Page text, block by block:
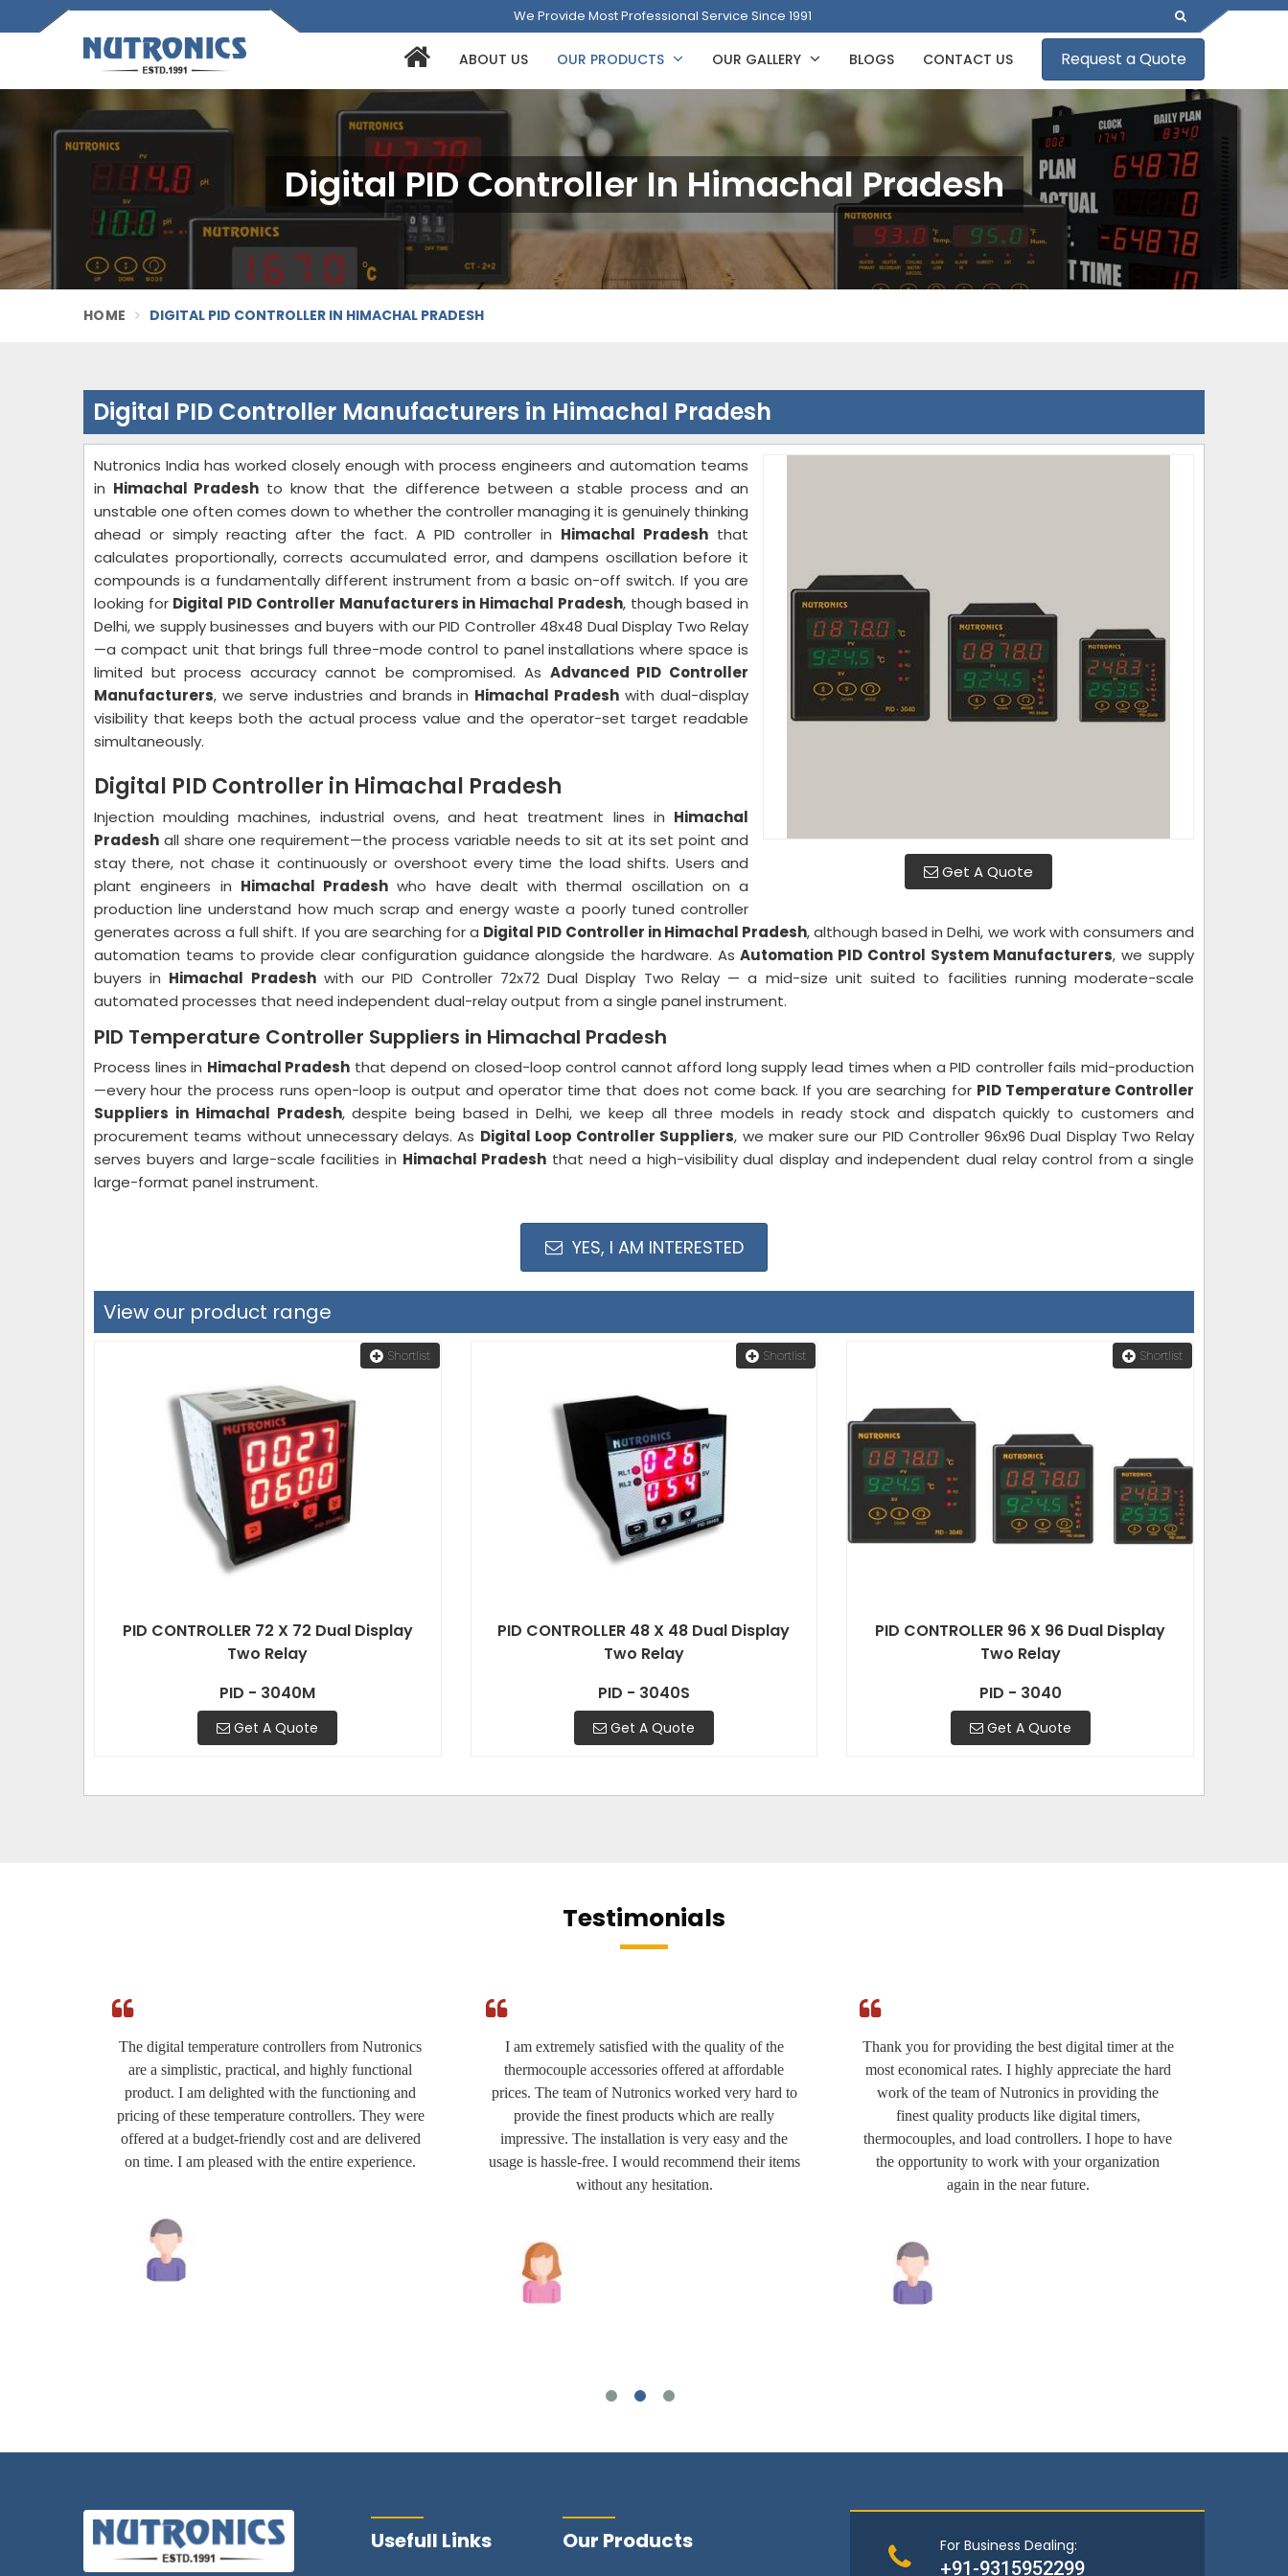
We Provide Most Professional Service Since 1991
ABOUT US OUR PRODUCTS OUR GALLERY BLOGS CONTACT US Request a Quote
Digital PID Controller In Himachal Pradesh
HOME DIGITAL PID CONTROLLER IN HIMACHAL PRADESH
Digital PID Controller Manufacturers in Himachal Pradesh
Get A Quote
Nutronics India has worked closely enough with process engineers and automation teams
in Himachal Pradesh to know that the difference between a stable process and an
unstable one often comes down to whether the controller managing it is genuinely thinking
ahead or simply reacting after the fact. A PID controller in Himachal Pradesh that
calculates proportionally, corrects accumulated error, and dampens oscillation before it
compounds is a fundamentally different instrument from a basic on-off switch. If you are
looking for Digital PID Controller Manufacturers in Himachal Pradesh, though based in
Delhi, we supply businesses and buyers with our PID Controller 48x48 Dual Display Two Relay
—a compact unit that brings full three-mode control to panel installations where space is
limited but process accuracy cannot be compromised. As Advanced PID Controller
Manufacturers, we serve industries and brands in Himachal Pradesh with dual-display
visibility that keeps both the actual process value and the operator-set target readable
simultaneously.
Digital PID Controller in Himachal Pradesh
Injection moulding machines, industrial ovens, and heat treatment lines in Himachal
Pradesh all share one requirement—the process variable needs to sit at its set point and
stay there, not chase it continuously or overshoot every time the load shifts. Users and
plant engineers in Himachal Pradesh who have dealt with thermal oscillation on a
production line understand how much scrap and energy waste a poorly tuned controller
generates across a full shift. If you are searching for a Digital PID Controller in Himachal Pradesh, although based in Delhi, we work with consumers and
automation teams to provide clear configuration guidance alongside the hardware. AsAutomation PID Control System Manufacturers, we supply
buyers in Himachal Pradeshwith our PID Controller 72x72 Dual Display Two Relay — a mid-size unit suited to facilities running moderate-scale
automated processes that need independent dual-relay output from a single panel instrument.
PID Temperature Controller Suppliers in Himachal Pradesh
Process lines in Himachal Pradesh that depend on closed-loop control cannot afford long supply lead times when a PID controller fails mid-production
—every hour the process runs open-loop is output and operator time that does not come back. If you are searching for PID Temperature Controller
Suppliers in Himachal Pradesh, despite being based in Delhi, we keep all three models in ready stock and dispatch quickly to customers and
procurement teams without unnecessary delays. As Digital Loop Controller Suppliers, we maker sure our PID Controller 96x96 Dual Display Two Relay
serves buyers and large-scale facilities in Himachal Pradesh that need a high-visibility dual display and independent dual relay control from a single
large-format panel instrument.
YES, I AM INTERESTED
View our product range
Shortlist
PID CONTROLLER 72 X 72 Dual Display
Two Relay
PID - 3040M
Get A Quote
Shortlist
PID CONTROLLER 48 X 48 Dual Display
Two Relay
PID - 3040S
Get A Quote
Shortlist
PID CONTROLLER 96 X 96 Dual Display
Two Relay
PID - 3040
Get A Quote
Testimonials
The digital temperature controllers from Nutronics
are a simplistic, practical, and highly functional
product. I am delighted with the functioning and
pricing of these temperature controllers. They were
offered at a budget-friendly cost and are delivered
on time. I am pleased with the entire experience.
I am extremely satisfied with the quality of the
thermocouple accessories offered at affordable
prices. The team of Nutronics worked very hard to
provide the finest products which are really
impressive. The installation is very easy and the
usage is hassle-free. I would recommend their items
without any hesitation.
Thank you for providing the best digital timer at the
most economical rates. I highly appreciate the hard
work of the team of Nutronics in providing the
finest quality products like digital timers,
thermocouples, and load controllers. I hope to have
the opportunity to work with your organization
again in the near future.
Usefull Links Our Products For Business Dealing:
+91-9315952299